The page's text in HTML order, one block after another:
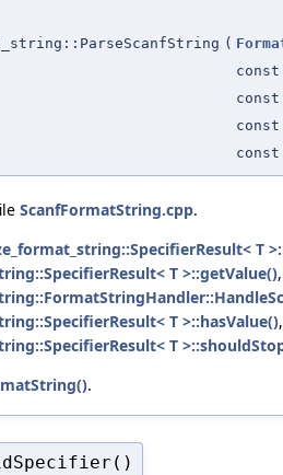
(
ScanfFormatString.cpp.
T
T >::getValue(),
T >::hasValue()
T
.